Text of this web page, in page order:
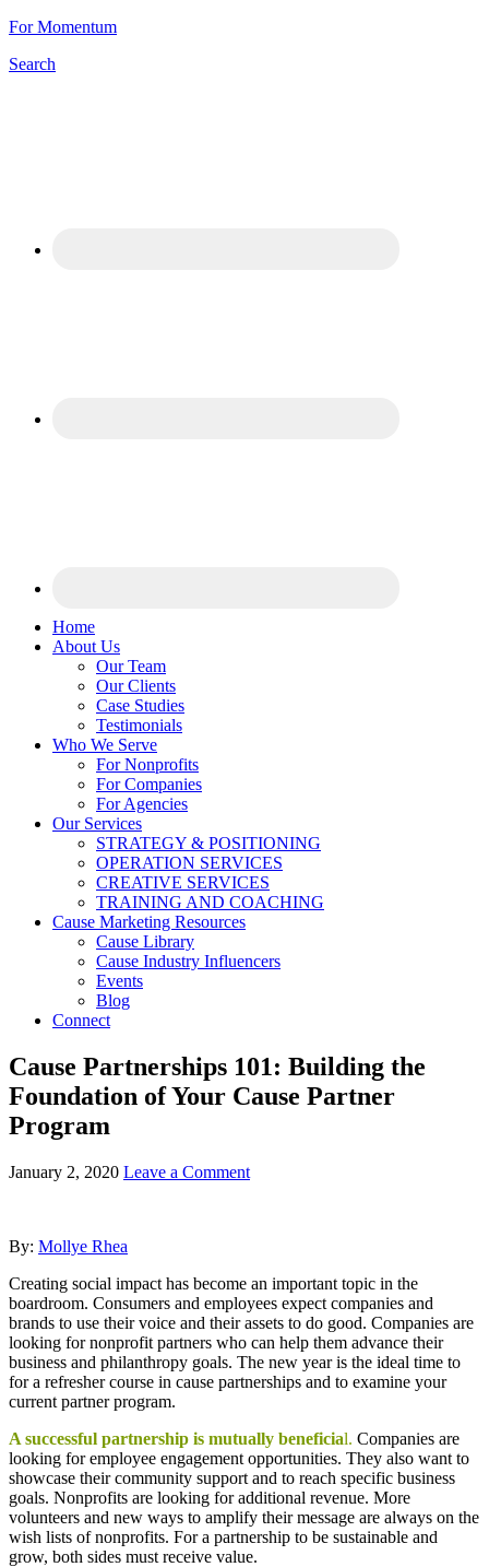
For Momentum
Search
Home
About Us
Our Team
Our Clients
Case Studies
Testimonials
Who We Serve
For Nonprofits
For Companies
For Agencies
Our Services
STRATEGY & POSITIONING
OPERATION SERVICES
CREATIVE SERVICES
TRAINING AND COACHING
Cause Marketing Resources
Cause Library
Cause Industry Influencers
Events
Blog
Connect
Cause Partnerships 101: Building the
Foundation of Your Cause Partner
Program
January 2, 2020 Leave a Comment
By: Mollye Rhea
Creating social impact has become an important topic in the
boardroom. Consumers and employees expect companies and
brands to use their voice and their assets to do good. Companies are
looking for nonprofit partners who can help them advance their
business and philanthropy goals. The new year is the ideal time to
for a refresher course in cause partnerships and to examine your
current partner program.
A successful partnership is mutually beneficial. Companies are
looking for employee engagement opportunities. They also want to
showcase their community support and to reach specific business
goals. Nonprofits are looking for additional revenue. More
volunteers and new ways to amplify their message are always on the
wish lists of nonprofits. For a partnership to be sustainable and
grow, both sides must receive value.